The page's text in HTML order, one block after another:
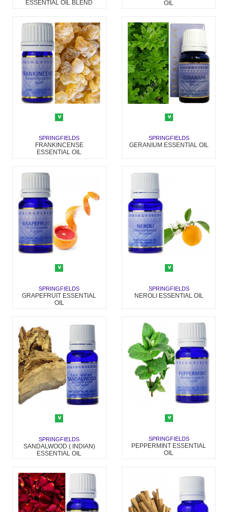
ESSENTIAL OIL BLEND OIL
SPRINGFIELDS
FRANKINCENSE
ESSENTIAL OIL
SPRINGFIELDS
GERANIUM ESSENTIAL OIL
SPRINGFIELDS
GRAPEFRUIT ESSENTIAL
OIL
SPRINGFIELDS
NEROLI ESSENTIAL OIL
SPRINGFIELDS
SANDALWOOD ( INDIAN)
ESSENTIAL OIL
SPRINGFIELDS
PEPPERMINT ESSENTIAL
OIL